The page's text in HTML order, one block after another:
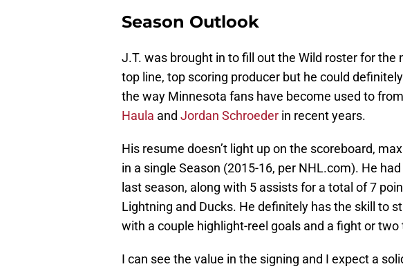
Season Outlook
J.T. was brought in to fill out the Wild roster for the
top line, top scoring producer but he could
the way Minnesota fans have become used to from
Haula and Jordan Schroeder in recent years.
His resume doesn’t light up on the scoreboard,
in a single Season (2015-16, per NHL.com). He
last season, along with 5 assists for a total of 7
Lightning and Ducks. He definitely has the skill to
with a couple highlight-reel goals and a fight or
I can see the value in the signing and I expect a